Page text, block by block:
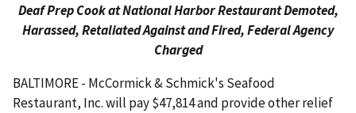
Deaf Prep Cook at National Harbor Restaurant Demoted,
Harassed, Retaliated Against and Fired, Federal Agency
Charged
BALTIMORE - McCormick & Schmick's Seafood
Restaurant, Inc. will pay $47,814 and provide other relief